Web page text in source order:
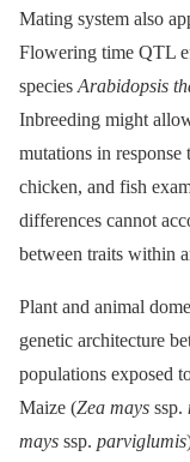
Mating system also
Flowering time QTL
species Arabidopsis
Inbreeding might
mutations in response
chicken, and fish
differences cannot
between traits within
Plant and animal
genetic architecture
populations exposed
Maize (Zea mays ssp.
mays ssp. parviglumis